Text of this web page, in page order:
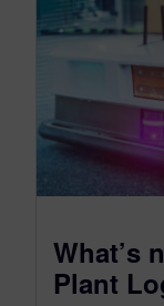
What’s
Plant